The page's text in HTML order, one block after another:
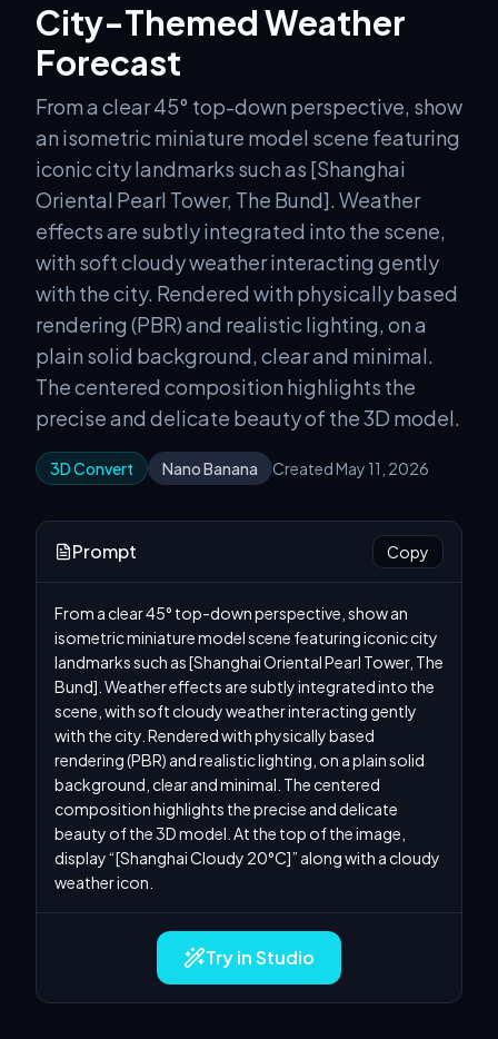
City-Themed Weather
Forecast
From a clear 45° top-down perspective, show
an isometric miniature model scene featuring
iconic city landmarks such as [Shanghai
Oriental Pearl Tower, The Bund]. Weather
effects are subtly integrated into the scene,
with soft cloudy weather interacting gently
with the city. Rendered with physically based
rendering (PBR) and realistic lighting, on a
plain solid background, clear and minimal.
The centered composition highlights the
precise and delicate beauty of the 3D model.
3D Convert Nano Banana Created May 11, 2026
Prompt Copy
From a clear 45° top-down perspective, show an
isometric miniature model scene featuring iconic city
landmarks such as [Shanghai Oriental Pearl Tower, The
Bund]. Weather effects are subtly integrated into the
scene, with soft cloudy weather interacting gently
with the city. Rendered with physically based
rendering (PBR) and realistic lighting, on a plain solid
background, clear and minimal. The centered
composition highlights the precise and delicate
beauty of the 3D model. At the top of the image,
display “[Shanghai Cloudy 20°C]” along with a cloudy
weather icon.
Try in Studio